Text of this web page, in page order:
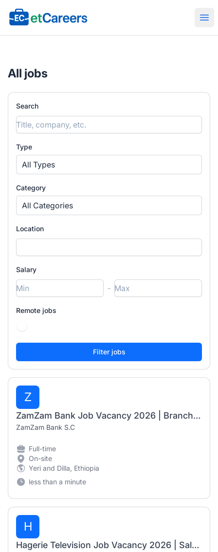
Etcareers.com
All jobs
Search
Type
All Types
Category
All Categories
Location
Salary
-
Remote jobs
Z
ZamZam Bank Job Vacancy 2026 | Branch Manager I & Senior Banking Business Officer
ZamZam Bank S.C
Full-time
On-site
Yeri and Dilla, Ethiopia
less than a minute
H
Hagerie Television Job Vacancy 2026 | Sales & Marketing Executive